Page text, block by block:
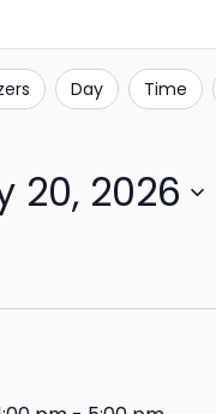
Day Time
20, 2026